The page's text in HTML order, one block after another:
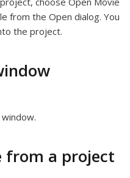
from the Open dialog. You
the project.
from a project